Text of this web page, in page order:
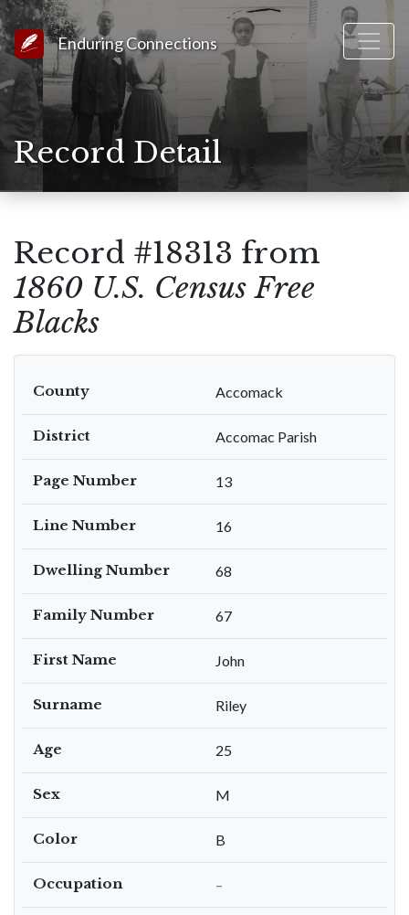
Link to Homepage
Enduring Connections
Record Detail
Record #18313 from
1860 U.S. Census Free
Blacks
County Accomack
District Accomac Parish
Page Number 13
Line Number 16
Dwelling Number 68
Family Number 67
First Name John
Surname Riley
Age 25
Sex M
Color B
Occupation –